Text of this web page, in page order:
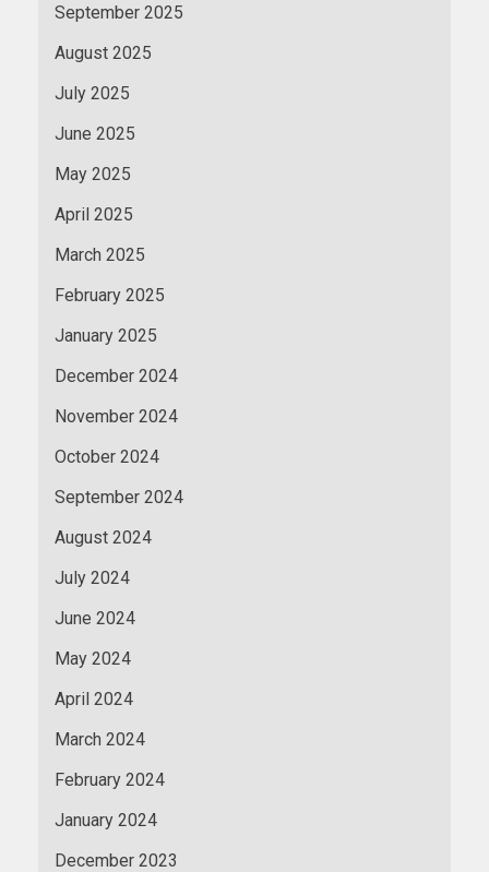
September 2025
August 2025
July 2025
June 2025
May 2025
April 2025
March 2025
February 2025
January 2025
December 2024
November 2024
October 2024
September 2024
August 2024
July 2024
June 2024
May 2024
April 2024
March 2024
February 2024
January 2024
December 2023